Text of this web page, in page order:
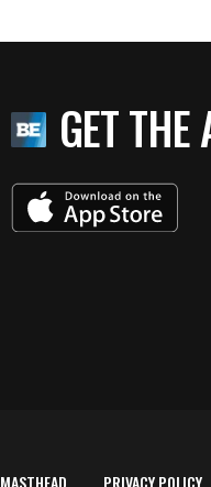
GET THE
MASTHEAD PRIVACY POLICY